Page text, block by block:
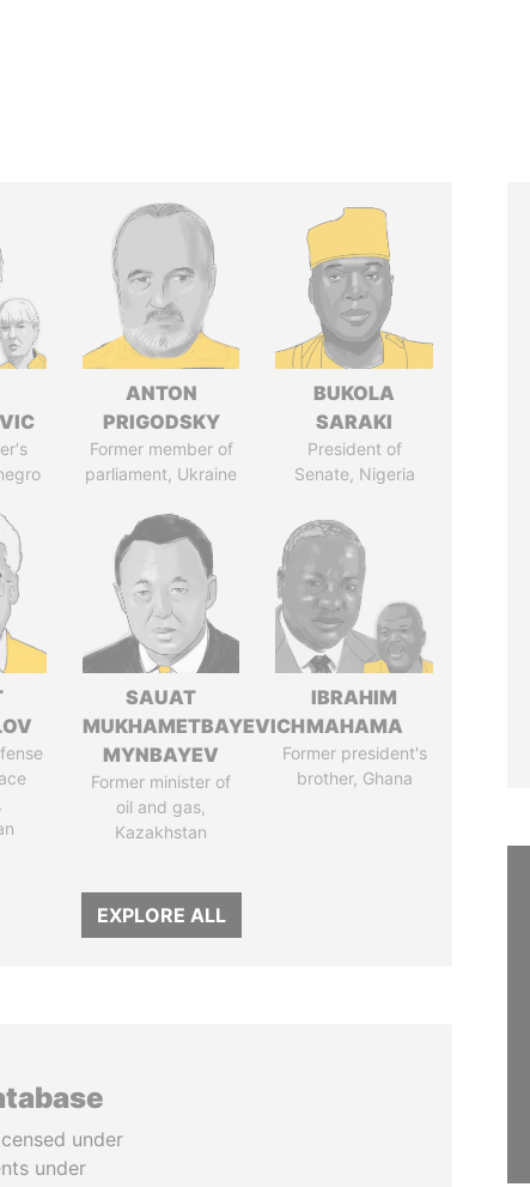
ANTON
PRIGODSKY
Former member of
parliament, Ukraine
BUKOLA
SARAKI
President of
Senate, Nigeria
SAUAT
MUKHAMETBAYEVICH
MYNBAYEV
Former minister of
oil and gas,
Kazakhstan
IBRAHIM
MAHAMA
Former president's
brother, Ghana
EXPLORE ALL
under
under